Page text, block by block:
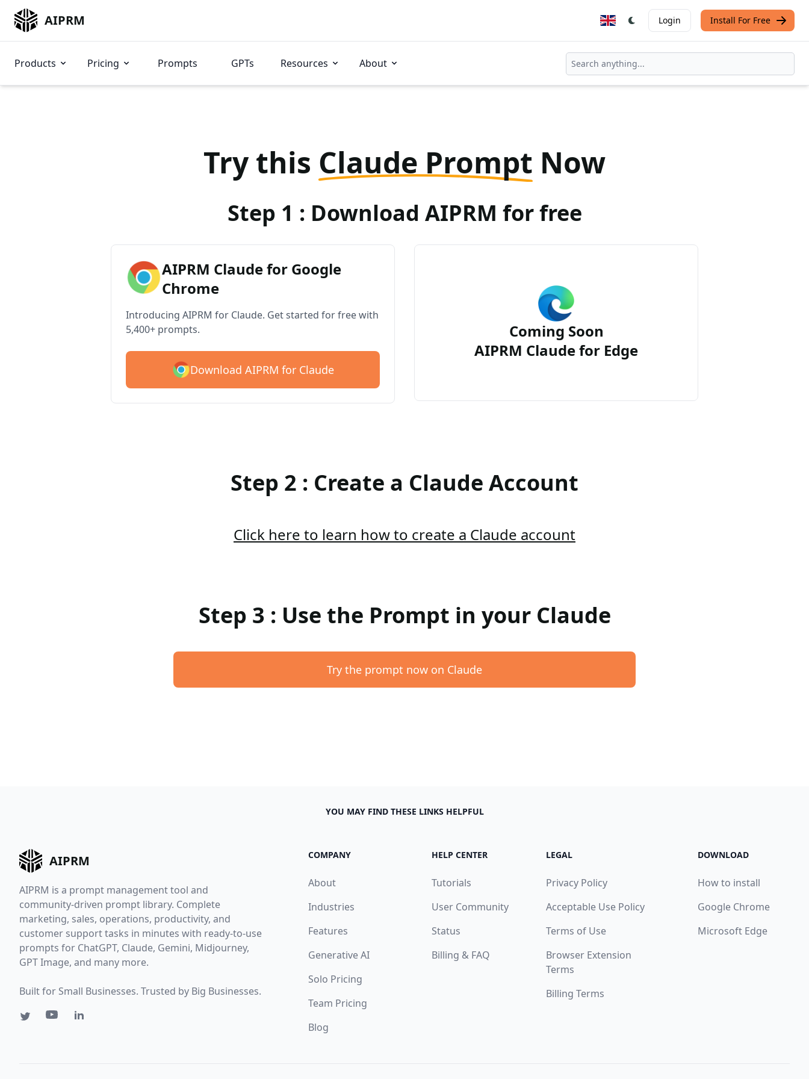
AIPRM Login Install For Free
Products Pricing Prompts GPTs Resources About
Try this Claude Prompt Now
Step 1 : Download AIPRM for free
AIPRM Claude for Google
Chrome
Introducing AIPRM for Claude. Get started for free with
5,400+ prompts.
Download AIPRM for Claude
Coming Soon
AIPRM Claude for Edge
Step 2 : Create a Claude Account
Click here to learn how to create a Claude account
Step 3 : Use the Prompt in your Claude
Try the prompt now on Claude
YOU MAY FIND THESE LINKS HELPFUL
AIPRM
AIPRM is a prompt management tool and
community-driven prompt library. Complete
marketing, sales, operations, productivity, and
customer support tasks in minutes with ready-to-use
prompts for ChatGPT, Claude, Gemini, Midjourney,
GPT Image, and many more.
Built for Small Businesses. Trusted by Big Businesses.
COMPANY
About
Industries
Features
Generative AI
Solo Pricing
Team Pricing
Blog
HELP CENTER
Tutorials
User Community
Status
Billing & FAQ
LEGAL
Privacy Policy
Acceptable Use Policy
Terms of Use
Browser Extension
Terms
Billing Terms
DOWNLOAD
How to install
Google Chrome
Microsoft Edge